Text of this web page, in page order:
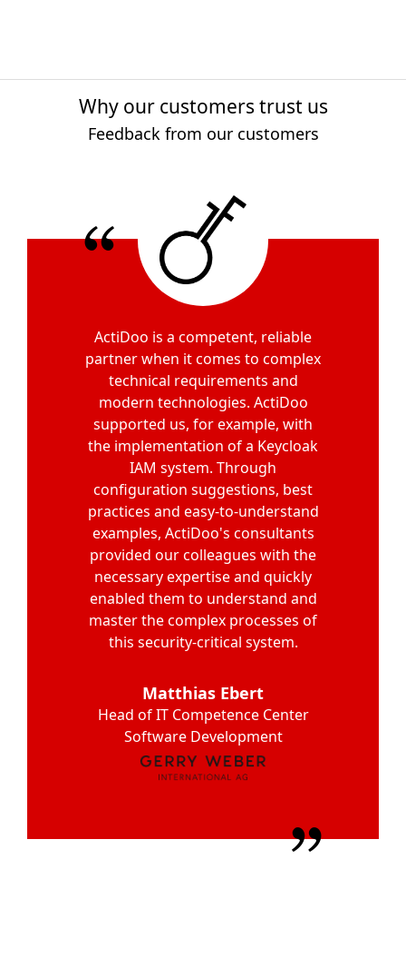
Why our customers trust us
Feedback from our customers
"I am convinced that the project’s
success is largely due to the
expertise of ActiDoo’s Keycloak
experts. They quickly found an
excellent solution for every use
case and demonstrated
impressive know-how in modern
authentication methods. The
holistic perspective of the ActiDoo
experts and the collegial
collaboration were the key to
success. A subsequent
penetration test by a third-party
company confirmed the high level
of security."
Benjamin Heiland
Product Manager IT Sales Cloud
Solutions
Our experience with the actidoo
team was very positive. From
carrying out a thorough security
audit of our Keycloak installation
to providing best practices for
Keycloak on Kubernetes, actidoo
supported us comprehensively.
The code examples provided for
OIDC authentication in our
FastAPI microservices were
precise and easy to integrate.
Your guidance on software
architecture for connecting to the
Keycloak API also significantly
accelerated our development.
and efficient support.
Alexander Nopper
Managing Director
ActiDoo is a competent, reliable
partner when it comes to complex
technical requirements and
modern technologies. ActiDoo
supported us, for example, with
the implementation of a Keycloak
IAM system. Through
configuration suggestions, best
practices and easy-to-understand
examples, ActiDoo's consultants
provided our colleagues with the
necessary expertise and quickly
enabled them to understand and
master the complex processes of
this security-critical system.
Matthias Ebert
Head of IT Competence Center
Software Development